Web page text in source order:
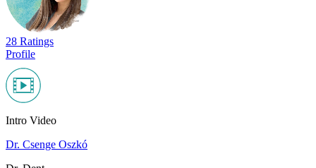
28 Ratings
Profile
Intro Video
Dr. Csenge Oszkó